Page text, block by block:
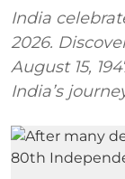
India
2026.
August 15,
India’s